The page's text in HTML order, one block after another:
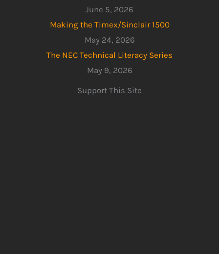
June 5, 2026
Making the Timex/Sinclair 1500
May 24, 2026
The NEC Technical Literacy Series
May 9, 2026
Support This Site